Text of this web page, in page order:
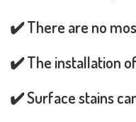
✔️ There are no
✔️ The installation
✔️ Surface stains